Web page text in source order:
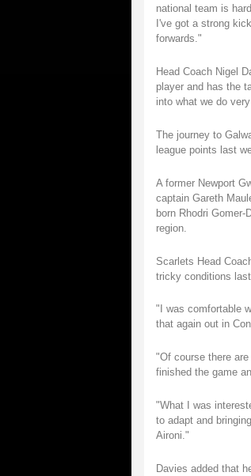
national team is
I've got a strong
forwards."
Head Coach Nigel
player and has the
into what we do
The journey to
league points last
A former Newport
captain Gareth
born Rhodri
region.
Scarlets Head
tricky conditions last
"I was comfortable
that again out in
"Of course there
finished the game
"What I was
to adapt and
Aironi."
Davies added that